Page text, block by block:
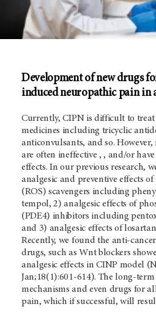
Development of new drugs
induced neuropathic pain in
Currently, CIPN is difficult to
medicines including tricyclic
anticonvulsants, and so. However,
are often ineffective , , and/or
effects. In our previous research,
analgesic and preventive effects of
(ROS) scavengers including
tempol, 2) analgesic effects of
(PDE4) inhibitors including
and 3) analgesic effects of
Recently, we found the anti-
drugs, such as Wnt blockers
analgesic effects in CINP model
Jan;18(1):601-614). The long-
mechanisms and even drugs for
pain, which if successful, will